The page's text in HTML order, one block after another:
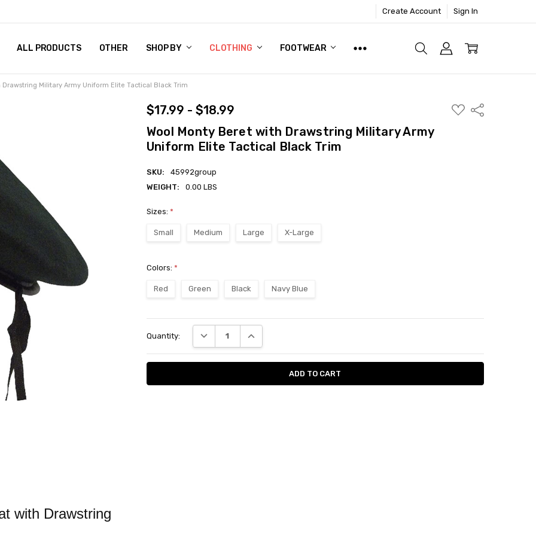
Create Account Sign In
ALL PRODUCTS OTHER SHOP BY CLOTHING FOOTWEAR
POLICY
POLICY
US
DOG TAGS
ARMY NAVY STORE
RESIDENTS
& PRIVACY POLICY
POLICY
OF USEEMBROIDERY & PRINTING SHOP
Military Army Uniform Elite Tactical Black Trim
$17.99 - $18.99
ADD
TO
Share
Wool Monty Beret with Drawstring Military Army
Uniform Elite Tactical Black Trim
SKU:
45992group
WEIGHT:
0.00 LBS
Sizes: *
Small Medium Large X-Large
Colors: *
Red Green Black Navy Blue
Stock:
Quantity: DECREASE QUANTITY:INCREASE QUANTITY:
with Drawstring